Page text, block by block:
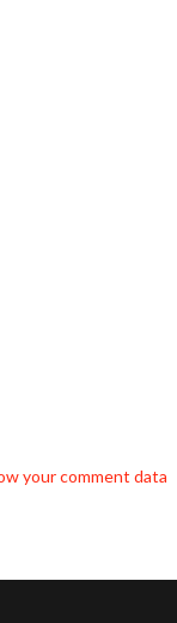
your comment data